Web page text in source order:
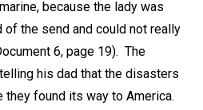
because the lady was
of the send and could not really
6, page 19).  The
his dad that the disasters
found its way to America.